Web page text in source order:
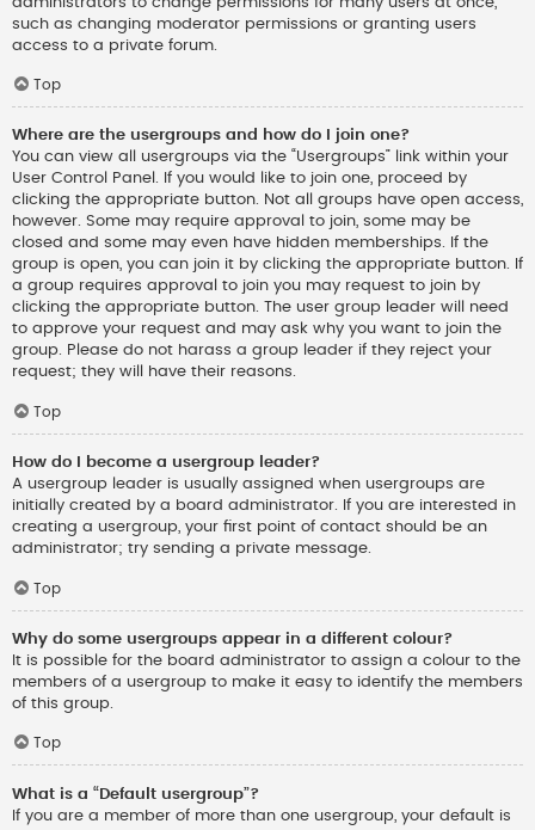
such as changing moderator permissions or granting users
access to a private forum.
Top
Where are the usergroups and how do I join one?
You can view all usergroups via the “Usergroups” link within your
User Control Panel. If you would like to join one, proceed by
clicking the appropriate button. Not all groups have open access,
however. Some may require approval to join, some may be
closed and some may even have hidden memberships. If the
group is open, you can join it by clicking the appropriate button. If
a group requires approval to join you may request to join by
clicking the appropriate button. The user group leader will need
to approve your request and may ask why you want to join the
group. Please do not harass a group leader if they reject your
request; they will have their reasons.
Top
How do I become a usergroup leader?
A usergroup leader is usually assigned when usergroups are
initially created by a board administrator. If you are interested in
creating a usergroup, your first point of contact should be an
administrator; try sending a private message.
Top
Why do some usergroups appear in a different colour?
It is possible for the board administrator to assign a colour to the
members of a usergroup to make it easy to identify the members
of this group.
Top
What is a “Default usergroup”?
If you are a member of more than one usergroup, your default is